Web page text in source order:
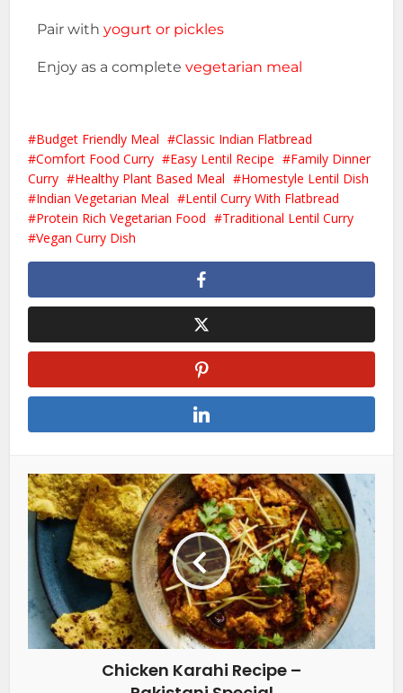
Pair withyogurt or pickles
Enjoy as a completevegetarian meal
Budget Friendly Meal
Classic Indian Flatbread
Comfort Food Curry
Easy Lentil Recipe
Family Dinner
Curry
Healthy Plant Based Meal
Homestyle Lentil Dish
Indian Vegetarian Meal
Lentil Curry With Flatbread
Protein Rich Vegetarian Food
Traditional Lentil Curry
Vegan Curry Dish
Chicken Karahi Recipe –